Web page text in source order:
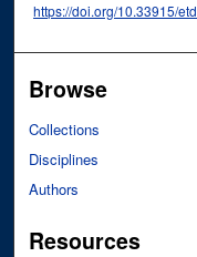
https://doi.org/10.33915/
Browse
Collections
Disciplines
Authors
Resources